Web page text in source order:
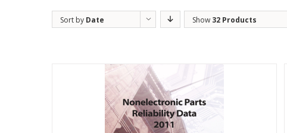
Sort by Date Show 32 Products